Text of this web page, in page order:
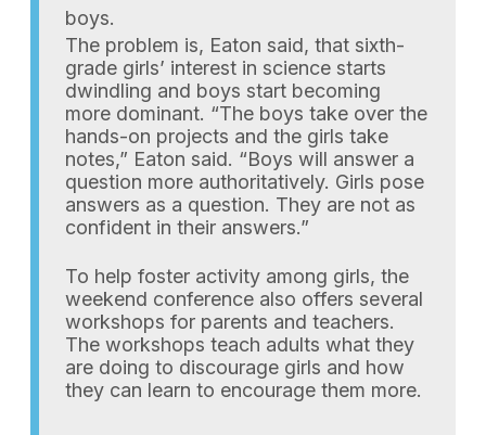
boys.
The problem is, Eaton said, that sixth-
grade girls’ interest in science starts
dwindling and boys start becoming
more dominant. “The boys take over the
hands-on projects and the girls take
notes,” Eaton said. “Boys will answer a
question more authoritatively. Girls pose
answers as a question. They are not as
confident in their answers.”
To help foster activity among girls, the
weekend conference also offers several
workshops for parents and teachers.
The workshops teach adults what they
are doing to discourage girls and how
they can learn to encourage them more.